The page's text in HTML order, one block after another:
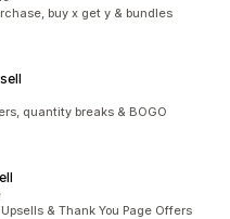
buy x get y & bundles
quantity breaks & BOGO
& Thank You Page Offers